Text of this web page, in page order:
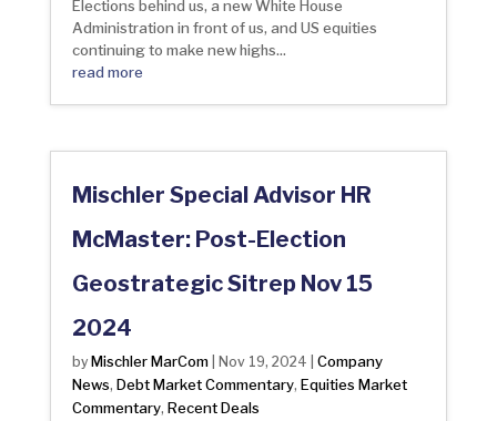
Elections behind us, a new White House
Administration in front of us, and US equities
continuing to make new highs...
read more
Mischler Special Advisor HR
McMaster: Post-Election
Geostrategic Sitrep Nov 15
2024
by Mischler MarCom| Nov 19, 2024
Company
News, Debt Market Commentary, Equities Market
Commentary, Recent Deals